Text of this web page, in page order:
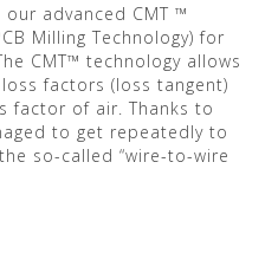
advanced CMT ™
Milling Technology) for
CMT™ technology allows
factors (loss tangent)
factor of air. Thanks to
to get repeatedly to
so-called “wire-to-wire